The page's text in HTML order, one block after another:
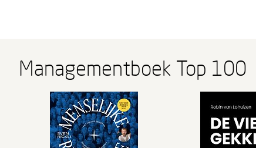
4.5 Hosting HTML in Silverlight
4.6 Summary
5. Out-of-browser applications
5.1 Implementation specifics
5.2 The end-user experience
Managementboek Top 100